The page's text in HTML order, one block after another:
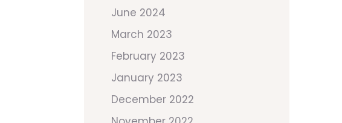
June 2024
March 2023
February 2023
January 2023
December 2022